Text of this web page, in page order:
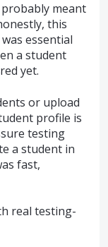
meant
this
essential
a student
yet.
or upload
profile is
testing
a student in
fast,
real testing-